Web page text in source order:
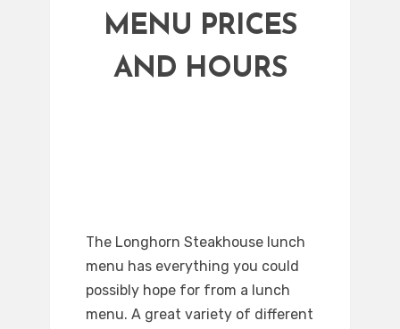
MENU PRICES
AND HOURS
The Longhorn Steakhouse lunch
menu has everything you could
possibly hope for from a lunch
menu. A great variety of different